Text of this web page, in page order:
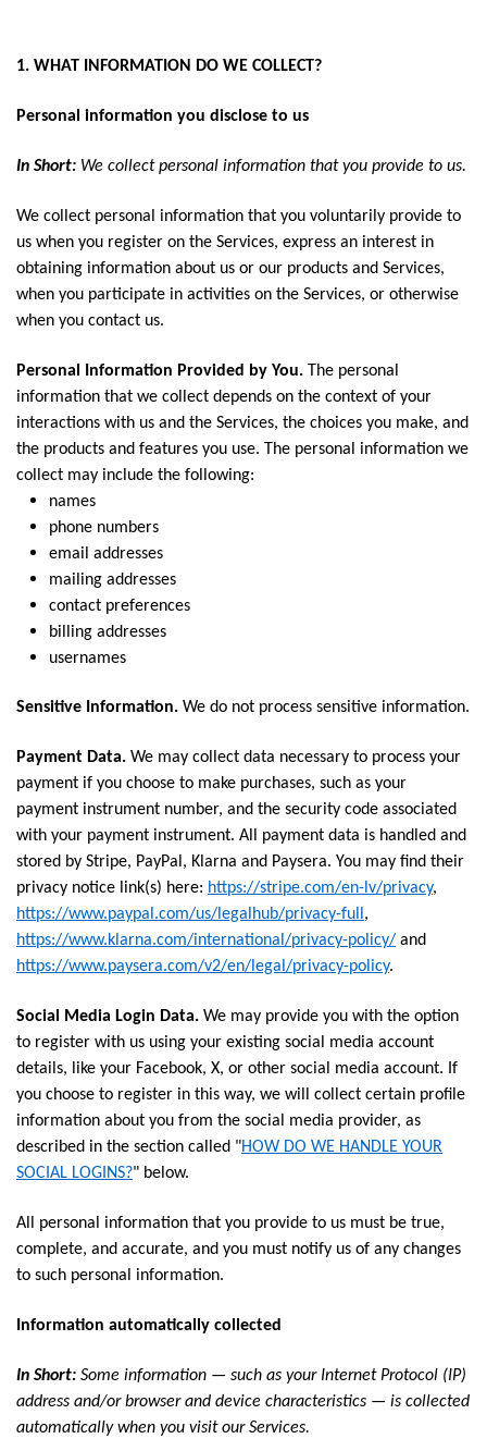
1. WHAT INFORMATION DO WE COLLECT?
Personal information you disclose to us
In Short: We collect personal information that you provide to us.
We collect personal information that you voluntarily provide to
us when you register on the Services, express an interest in
obtaining information about us or our products and Services,
when you participate in activities on the Services, or otherwise
when you contact us.
Personal Information Provided by You. The personal
information that we collect depends on the context of your
interactions with us and the Services, the choices you make, and
the products and features you use. The personal information we
collect may include the following:
names
phone numbers
email addresses
mailing addresses
contact preferences
billing addresses
usernames
Sensitive Information. We do not process sensitive information.
Payment Data. We may collect data necessary to process your
payment if you choose to make purchases, such as your
payment instrument number, and the security code associated
with your payment instrument. All payment data is handled and
stored by Stripe, PayPal, Klarna and Paysera. You may find their
privacy notice link(s) here: https://stripe.com/en-lv/privacy,
https://www.paypal.com/us/legalhub/privacy-full ,
https://www.klarna.com/international/privacy-policy/ and
https://www.paysera.com/v2/en/legal/privacy-policy.
Social Media Login Data. We may provide you with the option
to register with us using your existing social media account
details, like your Facebook, X, or other social media account. If
you choose to register in this way, we will collect certain profile
information about you from the social media provider, as
described in the section called "HOW DO WE HANDLE YOUR
SOCIAL LOGINS?" below.
All personal information that you provide to us must be true,
complete, and accurate, and you must notify us of any changes
to such personal information.
Information automatically collected
In Short: Some information — such as your Internet Protocol (IP)
address and/or browser and device characteristics — is collected
automatically when you visit our Services.